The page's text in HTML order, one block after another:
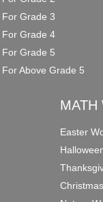
Grade 3
Grade 4
Grade 5
Above Grade 5
MATH
Easter